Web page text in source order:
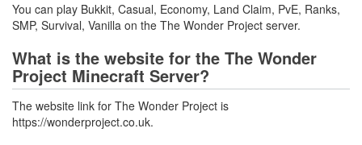
You can play Bukkit, Casual, Economy, Land Claim, PvE, Ranks,
SMP, Survival, Vanilla on the The Wonder Project server.
What is the website for the The Wonder
Project Minecraft Server?
The website link for The Wonder Project is
https://wonderproject.co.uk.